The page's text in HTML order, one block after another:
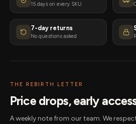
15 days on every SKU
7-day returns
No questions asked
THE REBIRTH LETTER
Price drops, early
A weekly note from our team. We